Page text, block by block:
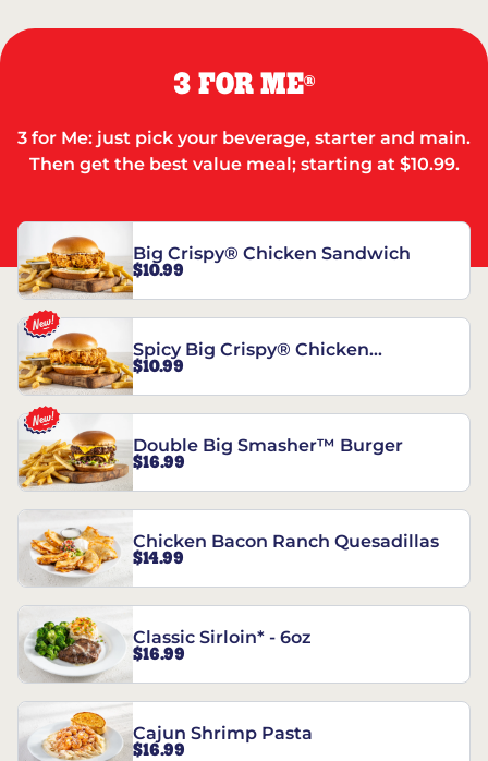
3 FOR ME®
3 for Me: just pick your beverage, starter and main.
Then get the best value meal; starting at $10.99.
Big Crispy® Chicken Sandwich
$10.99
Spicy Big Crispy® Chicken
Sandwich
$10.99
Double Big Smasher™ Burger
$16.99
Chicken Bacon Ranch Quesadillas
$14.99
Classic Sirloin* - 6oz
$16.99
Cajun Shrimp Pasta
$16.99